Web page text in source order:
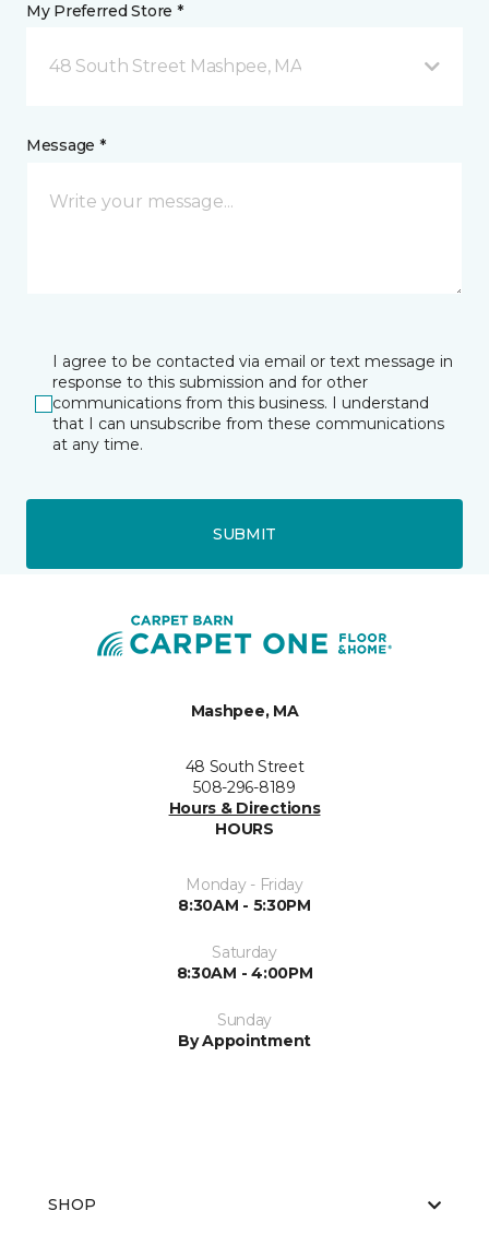
My Preferred Store *
48 South Street Mashpee, MA
Message *
I agree to be contacted via email or text message in
response to this submission and for other
communications from this business. I understand
that I can unsubscribe from these communications
at any time.
SUBMIT
Mashpee, MA
48 South Street
508-296-8189
Hours & Directions
HOURS
Monday - Friday
8:30AM - 5:30PM
Saturday
8:30AM - 4:00PM
Sunday
By Appointment
SHOP